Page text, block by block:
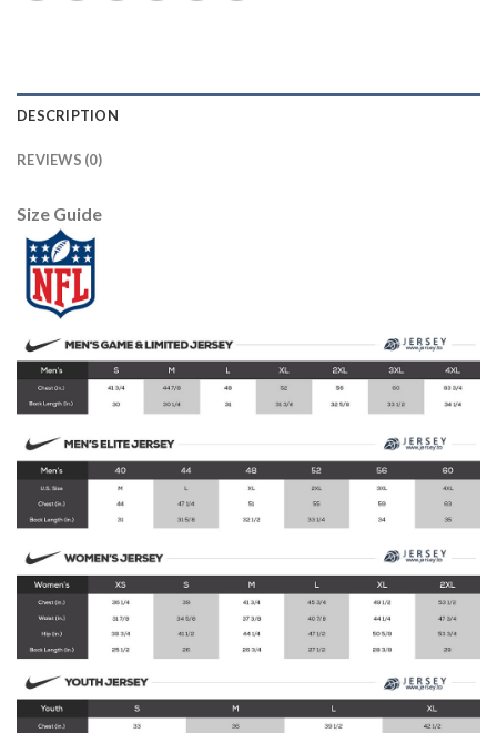
DESCRIPTION
REVIEWS (0)
Size Guide